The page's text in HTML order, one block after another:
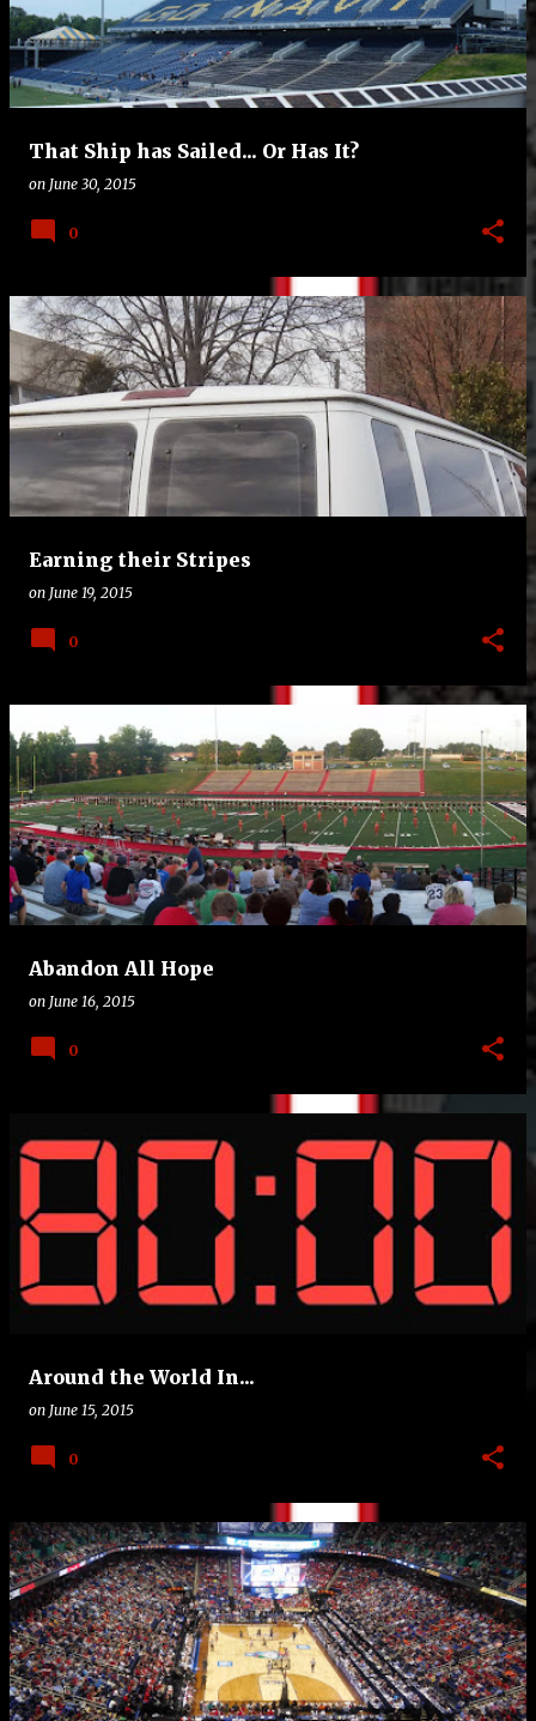
t
s
That Ship has Sailed... Or Has It?
on June 30, 2015
0
Earning their Stripes
on June 19, 2015
0
Abandon All Hope
on June 16, 2015
0
Around the World In...
on June 15, 2015
0